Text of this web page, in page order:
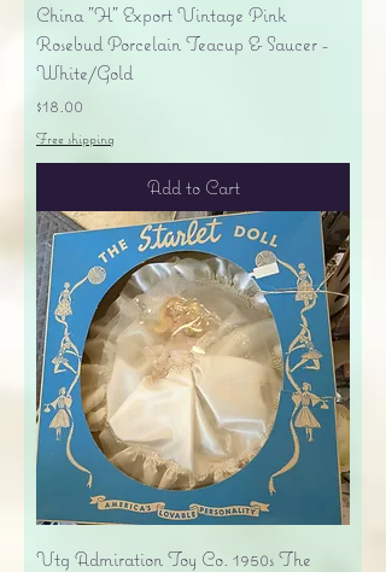
China "H" Export Vintage Pink
Rosebud Porcelain Teacup & Saucer -
White/Gold
Price
$18.00
Free shipping
Add to Cart
Vtg Admiration Toy Co. 1950s The